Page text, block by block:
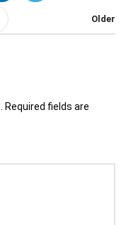
Older
Required fields are